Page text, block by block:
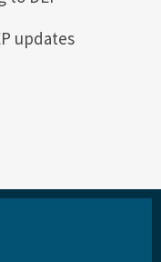
updates